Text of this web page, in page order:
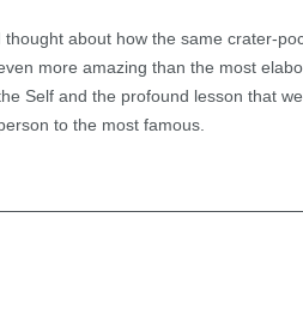
thought about how the same crater-
more amazing than the most
Self and the profound lesson that
to the most famous.